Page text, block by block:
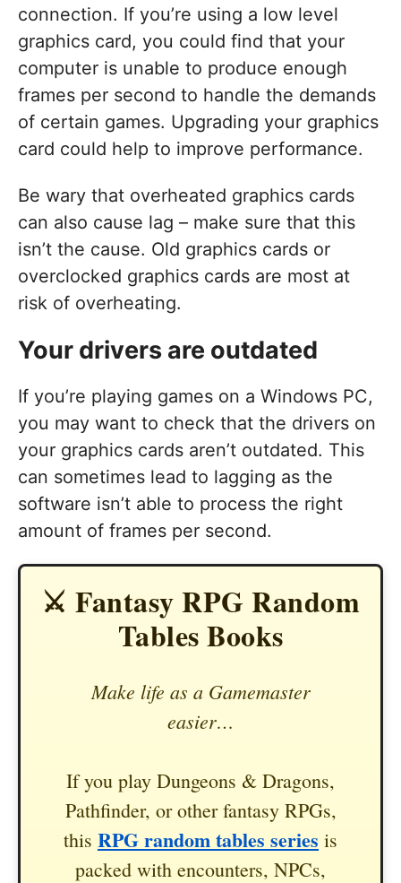
connection. If you’re using a low level
graphics card, you could find that your
computer is unable to produce enough
frames per second to handle the demands
of certain games. Upgrading your graphics
card could help to improve performance.
Be wary that overheated graphics cards
can also cause lag – make sure that this
isn’t the cause. Old graphics cards or
overclocked graphics cards are most at
risk of overheating.
Your drivers are outdated
If you’re playing games on a Windows PC,
you may want to check that the drivers on
your graphics cards aren’t outdated. This
can sometimes lead to lagging as the
software isn’t able to process the right
amount of frames per second.
⚔️ Fantasy RPG Random
Tables Books
Make life as a Gamemaster
easier…
If you play Dungeons & Dragons,
Pathfinder, or other fantasy RPGs,
this RPG random tables series is
packed with encounters, NPCs,